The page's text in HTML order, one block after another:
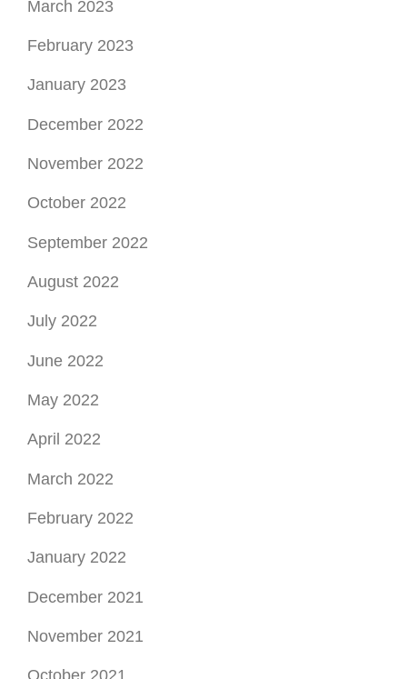
March 2023
February 2023
January 2023
December 2022
November 2022
October 2022
September 2022
August 2022
July 2022
June 2022
May 2022
April 2022
March 2022
February 2022
January 2022
December 2021
November 2021